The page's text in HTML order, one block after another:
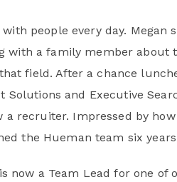
people every day. Megan
with a family member about
field. After a chance
Solutions and Executive
a recruiter. Impressed by
the Hueman team six years
now a Team Lead for one of